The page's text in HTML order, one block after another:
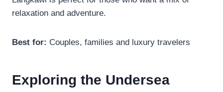
relaxation and adventure.
Best for: Couples, families and luxury travelers
Exploring the Undersea